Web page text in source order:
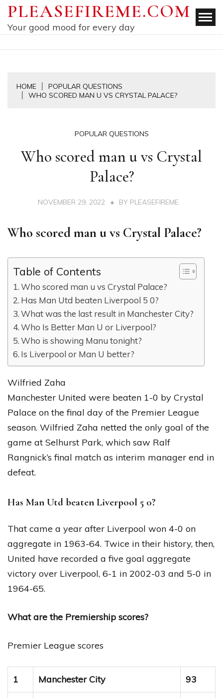
Skip
content
PLEASEFIREME.COM
Your good mood for every day
HOME
POPULAR QUESTIONS
WHO SCORED MAN U VS CRYSTAL PALACE?
POPULAR QUESTIONS
Who scored man u vs Crystal
Palace?
NOVEMBER 29, 2022 BY PLEASEFIREME
Who scored man u vs Crystal Palace?
Table of Contents
Who scored man u vs Crystal Palace?
Has Man Utd beaten Liverpool 5 0?
What was the last result in Manchester City?
Who Is Better Man U or Liverpool?
Who is showing Manu tonight?
Is Liverpool or Man U better?
Wilfried Zaha
Manchester United were beaten 1-0 by Crystal
Palace on the final day of the Premier League
season. Wilfried Zaha netted the only goal of the
game at Selhurst Park, which saw Ralf
Rangnick’s final match as interim manager end in
defeat.
Has Man Utd beaten Liverpool 5 0?
That came a year after Liverpool won 4-0 on
aggregate in 1963-64. Twice in their history, then,
United have recorded a five goal aggregate
victory over Liverpool, 6-1 in 2002-03 and 5-0 in
1964-65.
What are the Premiership scores?
Premier League scores
1 Manchester City 93